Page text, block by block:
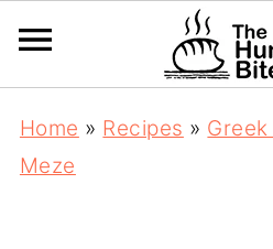
Home » Recipes »
Meze